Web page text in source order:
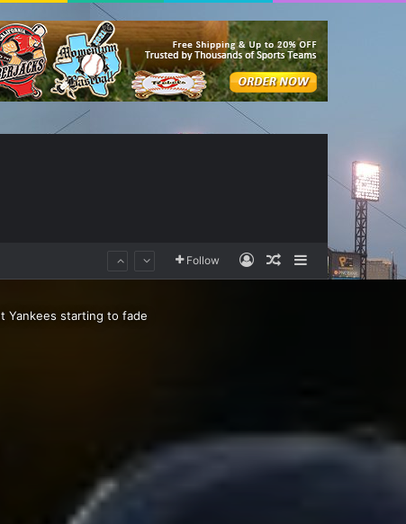
Follow Log InRandom Article
Sidebar
Yankees starting to fade